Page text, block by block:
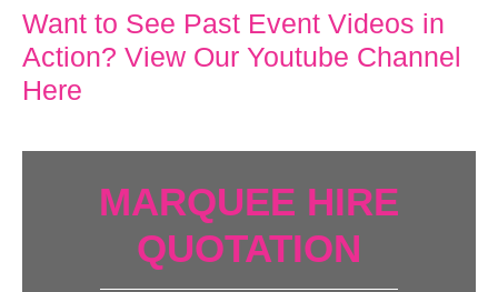
Want to See Past Event Videos in
Action? View Our Youtube Channel
Here
MARQUEE HIRE
QUOTATION